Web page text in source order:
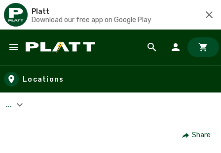
Platt
Download our free app on Google Play
Skip to main content
Locations
...
Share